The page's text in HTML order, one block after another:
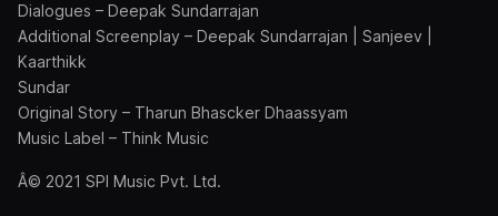
Dialogues – Deepak Sundarrajan
Additional Screenplay – Deepak Sundarrajan | Sanjeev |
Kaarthikk
Sundar
Original Story – Tharun Bhascker Dhaassyam
Music Label – Think Music
Â© 2021 SPI Music Pvt. Ltd.